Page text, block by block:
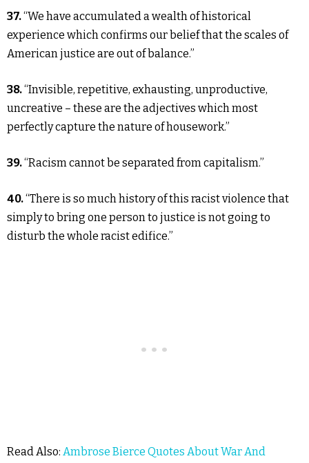
37.“We have accumulated a wealth of historical
experience which confirms our belief that the scales of
American justice are out of balance.”
38.“Invisible, repetitive, exhausting, unproductive,
uncreative – these are the adjectives which most
perfectly capture the nature of housework.”
39.“Racism cannot be separated from capitalism.”
40.“There is so much history of this racist violence that
simply to bring one person to justice is not going to
disturb the whole racist edifice.”
Read Also: Ambrose Bierce Quotes About War And